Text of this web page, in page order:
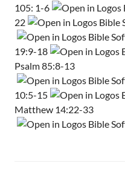
105: 1-6
22
19:9-18
Psalm 85:8-13
10:5-15
Matthew 14:22-33